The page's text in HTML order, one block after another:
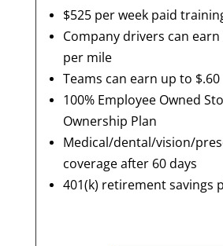
$525 per week paid
Company drivers can
per mile
Teams can earn up to
100% Employee Owned
Ownership Plan
Medical/dental/vision/
coverage after 60 days
401(k) retirement savings